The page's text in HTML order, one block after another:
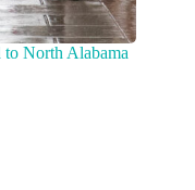
to North Alabama